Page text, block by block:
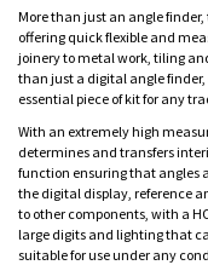
More than just an angle
offering quick flexible and
joinery to metal work, tiling
than just a digital angle
essential piece of kit for any
With an extremely high
determines and transfers
function ensuring that angles
the digital display, reference
to other components, with a
large digits and lighting that
suitable for use under any